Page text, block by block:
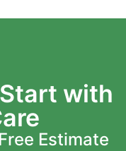
with
Estimate